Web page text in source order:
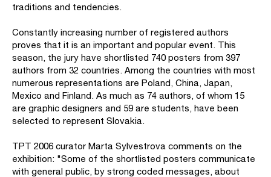
traditions and tendencies.
Constantly increasing number of registered authors
proves that it is an important and popular event. This
season, the jury have shortlisted 740 posters from 397
authors from 32 countries. Among the countries with most
numerous representations are Poland, China, Japan,
Mexico and Finland. As much as 74 authors, of whom 15
are graphic designers and 59 are students, have been
selected to represent Slovakia.
TPT 2006 curator Marta Sylvestrova comments on the
exhibition: "Some of the shortlisted posters communicate
with general public, by strong coded messages, about